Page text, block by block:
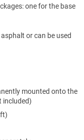
one for the base
or can be used
mounted onto the
included)